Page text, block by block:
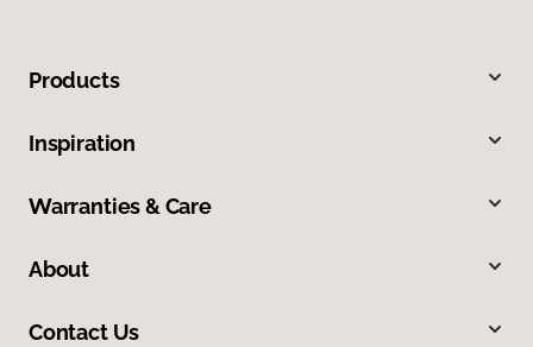
Products
Inspiration
Warranties & Care
About
Contact Us